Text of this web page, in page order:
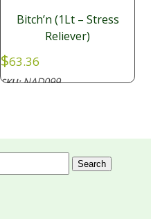
Bitch’n (1Lt – Stress
Reliever)
$63.36
SKU:NAD099
Search